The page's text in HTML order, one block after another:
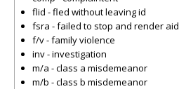
flid - fled without leaving id
fsra - failed to stop and render aid
f/v - family violence
inv - investigation
m/a - class a misdemeanor
m/b - class b misdemeanor